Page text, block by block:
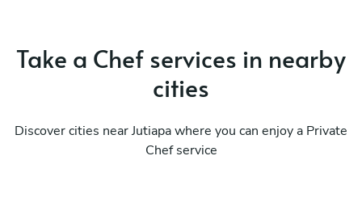
Take a Chef services in nearby
cities
Discover cities near Jutiapa where you can enjoy a Private
Chef service